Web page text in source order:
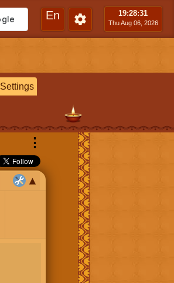
En 19:28:32
Thu Aug 06, 2026
Settings
⋮